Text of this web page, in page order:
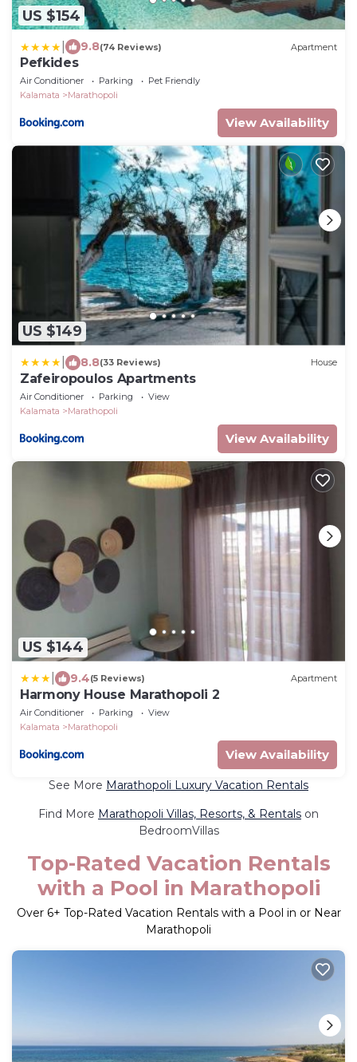
US $154
9.8(74 Reviews) Apartment
Pefkides
Air Conditioner Parking
Pet Friendly
Kalamata
Marathopoli
View Availability
US $149
8.8(33 Reviews) House
Zafeiropoulos Apartments
Air Conditioner Parking
View
Kalamata
Marathopoli
View Availability
US $144
9.4(5 Reviews) Apartment
Harmony House Marathopoli 2
Air Conditioner Parking
View
Kalamata
Marathopoli
View Availability
See More Marathopoli Luxury Vacation Rentals
Find More Marathopoli Villas, Resorts, & Rentals on
BedroomVillas
Top-Rated Vacation Rentals
with a Pool in Marathopoli
Over 6+ Top-Rated Vacation Rentals with a Pool in or Near
Marathopoli